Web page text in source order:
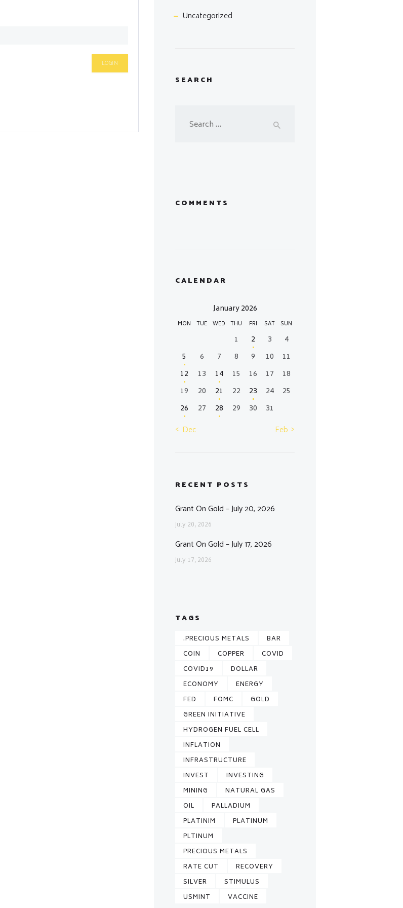
Uncategorized
SEARCH
COMMENTS
CALENDAR
January 2026
MON TUE WED THU FRI SAT SUN
1 2 3
4
5
6 7 8 9 10
11
12
13 14 15 16 17
18
19
20 21 22 23 24
25
26
27 28 29 30
31
« Dec
Feb »
RECENT POSTS
Grant On Gold – July 20, 2026
July 20, 2026
Grant On Gold – July 17, 2026
July 17, 2026
TAGS
.PRECIOUS METALS
BAR
COIN
COPPER
COVID
COVID19
DOLLAR
ECONOMY
ENERGY
FED
FOMC
GOLD
GREEN INITIATIVE
HYDROGEN FUEL CELL
INFLATION
INFRASTRUCTURE
INVEST
INVESTING
MINING
NATURAL GAS
OIL
PALLADIUM
PLATINIM
PLATINUM
PLTINUM
PRECIOUS METALS
RATE CUT
RECOVERY
SILVER
STIMULUS
USMINT
VACCINE